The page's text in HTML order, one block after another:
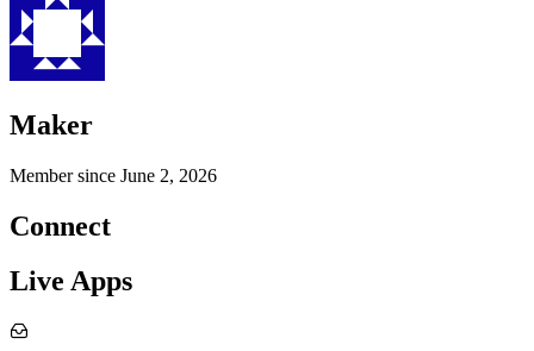
Maker
Member since June 2, 2026
Connect
Live Apps